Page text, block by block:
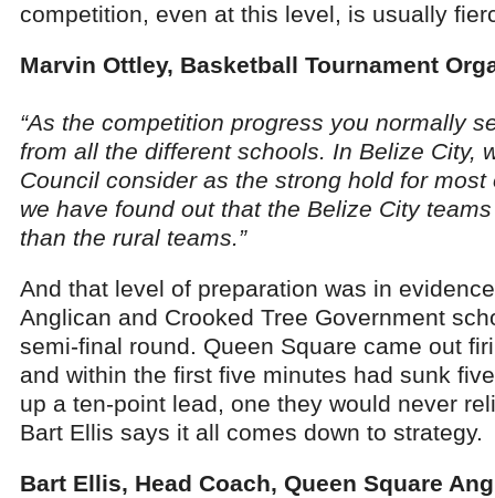
competition, even at this level, is usually
Marvin Ottley, Basketball Tournament
“As the competition progress you normally
from all the different schools. In Belize City,
Council consider as the strong hold for
we have found out that the Belize City
than the rural teams.”
And that level of preparation was in
Anglican and Crooked Tree Government
semi-final round. Queen Square came out
and within the first five minutes had sunk
up a ten-point lead, one they would never
Bart Ellis says it all comes down to strategy.
Bart Ellis, Head Coach, Queen Square